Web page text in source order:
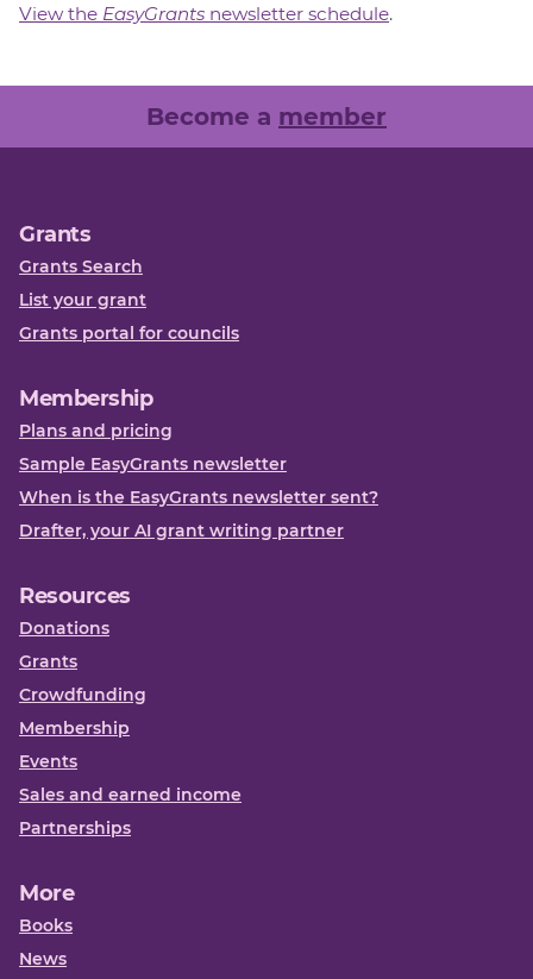
View the EasyGrants newsletter schedule.
Become a member
Grants
Grants Search
List your grant
Grants portal for councils
Membership
Plans and pricing
Sample EasyGrants newsletter
When is the EasyGrants newsletter sent?
Drafter, your AI grant writing partner
Resources
Donations
Grants
Crowdfunding
Membership
Events
Sales and earned income
Partnerships
More
Books
News